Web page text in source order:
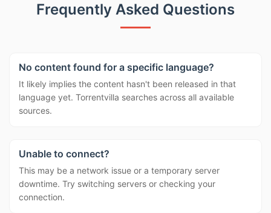
Frequently Asked Questions
No content found for a specific language?
It likely implies the content hasn't been released in that
language yet. Torrentvilla searches across all available
sources.
Unable to connect?
This may be a network issue or a temporary server
downtime. Try switching servers or checking your
connection.